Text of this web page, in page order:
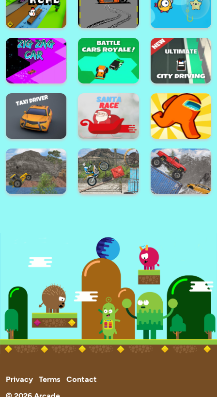
Car Crash
Catwalk Fashion Beauty
Runner- Makeover Outfit Run
Clash Road Park Master Drift Speedy Fish Game
Among Parkour 2
Trials Ride 2
Hard Wheels
Winter
Privacy Terms
Contact